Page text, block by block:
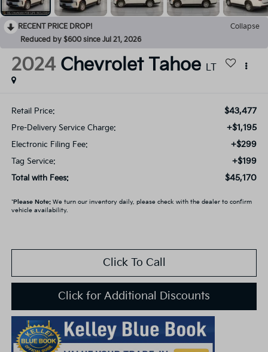
RECENT PRICE DROP!
Collapse
Reduced by $600 since Jul 21, 2026
2024 Chevrolet Tahoe LT
Retail Price: $43,477
Pre-Delivery Service Charge: +$1,195
Electronic Filing Fee: +$299
Tag Service: +$199
Total with Fees: $45,170
*Please Note:We turn our inventory daily, please check with the dealer to confirm
vehicle availability.
Click To Call
Click for Additional Discounts